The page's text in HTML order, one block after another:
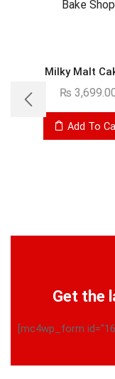
Milky Malt
₨
Add To
Get the
[mc4wp_form